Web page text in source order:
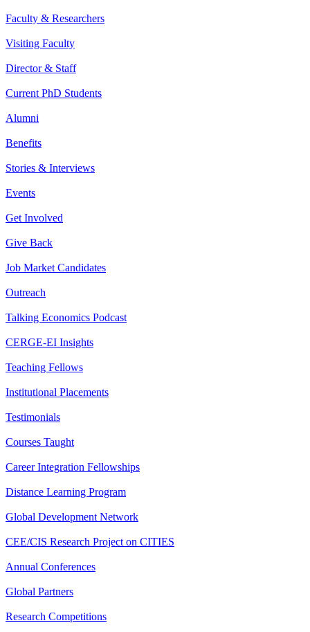
Faculty & Researchers
Visiting Faculty
Director & Staff
Current PhD Students
Alumni
Benefits
Stories & Interviews
Events
Get Involved
Give Back
Job Market Candidates
Outreach
Talking Economics Podcast
CERGE-EI Insights
Teaching Fellows
Institutional Placements
Testimonials
Courses Taught
Career Integration Fellowships
Distance Learning Program
Global Development Network
CEE/CIS Research Project on CITIES
Annual Conferences
Global Partners
Research Competitions